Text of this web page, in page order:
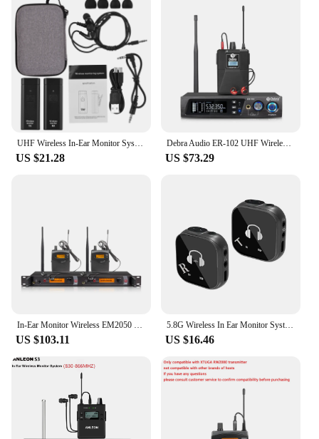
UHF Wireless In-Ear Monitor System Professional Digital Sound Stage Broadcast Sound Card Outdoor Transmitter Receiver for Singer
US $21.28
Debra Audio ER-102 UHF Wireless In Ear Monitor System Professional with Monitoring Type for Stage, Recording Studio, Musicians
US $73.29
US $103.11
5.8G Wireless In Ear Monitor System System Transmitter Receiver IEM System Automatic Pairing Professional In Ear Monitor
US $16.46